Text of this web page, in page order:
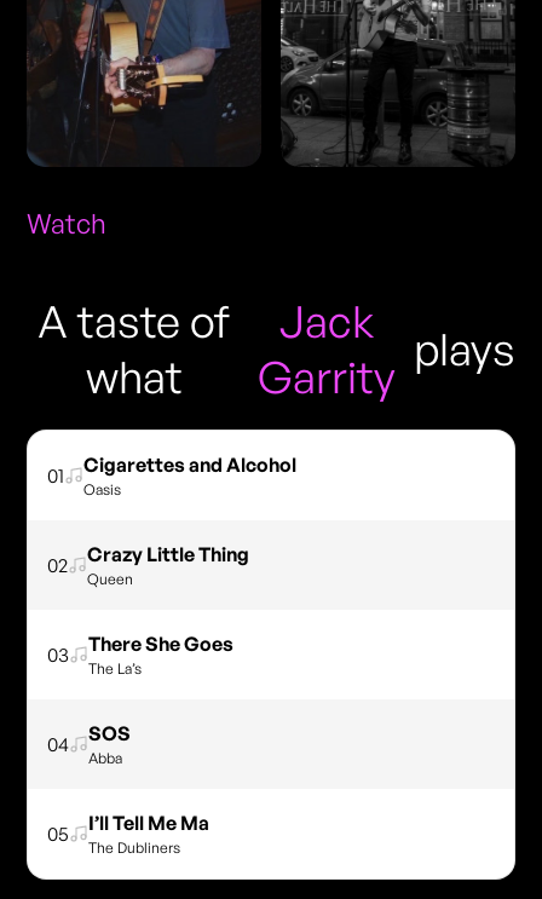
Watch
A taste of
what
Jack
Garrity
plays
01 Cigarettes and Alcohol
Oasis
02 Crazy Little Thing
Queen
03 There She Goes
The La’s
04 SOS
Abba
05 I’ll Tell Me Ma
The Dubliners